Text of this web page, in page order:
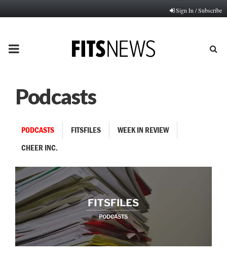
Sign In / Subscribe
PRIMARY
Podcasts
PODCASTS FITSFILES
WEEK IN REVIEW
CHEER INC.